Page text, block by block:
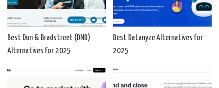
Best Dun & Bradstreet (DNB)
Alternatives for 2025
Best Datanyze Alternatives for
2025